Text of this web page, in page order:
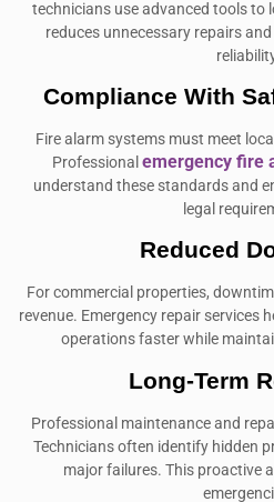
technicians use advanced tools to
reduces unnecessary repairs
Compliance With
Fire alarm systems must meet
Professional emergency fire
understand these standards and
legal
Reduced
For commercial properties,
revenue. Emergency repair services
operations faster while
Long-Term
Professional maintenance and
Technicians often identify hidden
major failures. This proactive